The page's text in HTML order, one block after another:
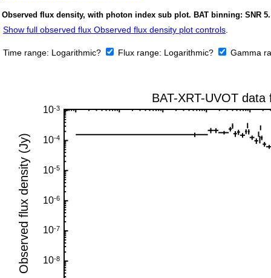
Observed flux density, with photon index sub plot. BAT binning: SNR 5.
Show full observed flux Observed flux density plot controls.
Time range: Logarithmic? Flux range: Logarithmic? Gamma